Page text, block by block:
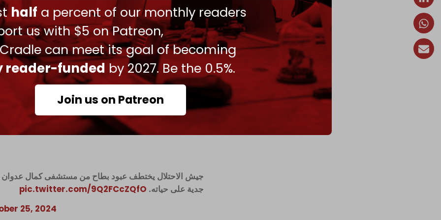
half a percent of our monthly readers
us with $5 on Patreon,
can meet its goal of becoming
reader-funded by 2027. Be the 0.5%.
Join us on Patreon
17-year-old journalist who has been covering
ago.
Ramy Abdu, stated that the military tortured
before he was released.
saying, “We do not understand how the
heinous genocide and the most
health system and kill and arrest patients
جيش الاحتلال يختطف عبود بطاح من مستشفى كمال عدوان
جدية على حياته. pic.twitter.com/9Q2FCcZQfO
25, 2024